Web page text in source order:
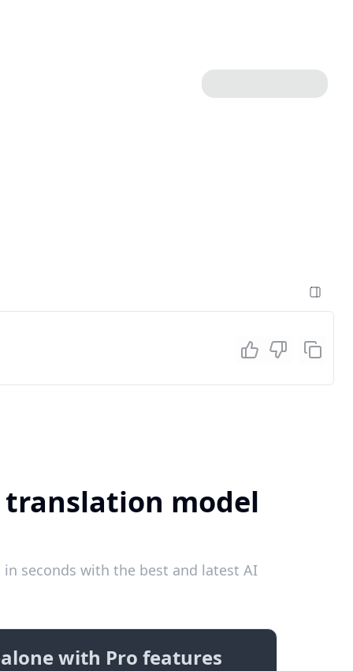
translation model
seconds with the best and latest AI
with Pro features